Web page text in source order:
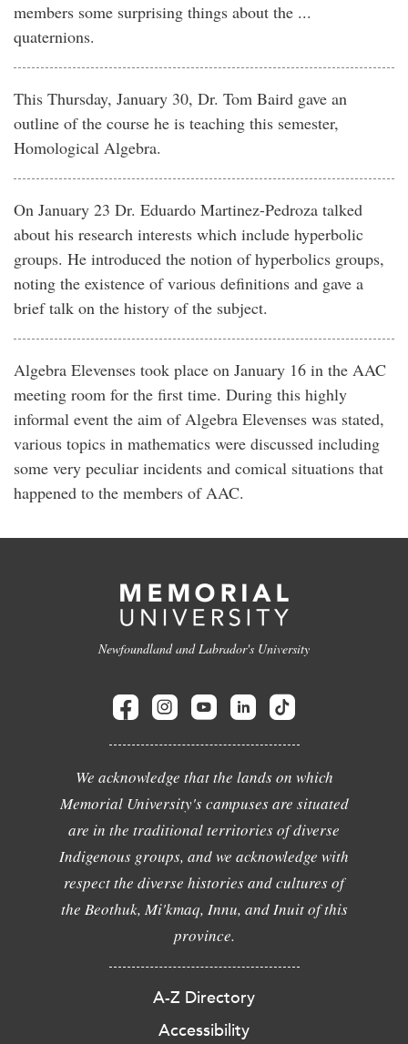
members some surprising things about the ...
quaternions.
This Thursday, January 30, Dr. Tom Baird gave an
outline of the course he is teaching this semester,
Homological Algebra.
On January 23 Dr. Eduardo Martinez-Pedroza talked
about his research interests which include hyperbolic
groups. He introduced the notion of hyperbolics groups,
noting the existence of various definitions and gave a
brief talk on the history of the subject.
Algebra Elevenses took place on January 16 in the AAC
meeting room for the first time. During this highly
informal event the aim of Algebra Elevenses was stated,
various topics in mathematics were discussed including
some very peculiar incidents and comical situations that
happened to the members of AAC.
Newfoundland and Labrador's University
We acknowledge that the lands on which
Memorial University's campuses are situated
are in the traditional territories of diverse
Indigenous groups, and we acknowledge with
respect the diverse histories and cultures of
the Beothuk, Mi'kmaq, Innu, and Inuit of this
province.
A-Z Directory
Accessibility